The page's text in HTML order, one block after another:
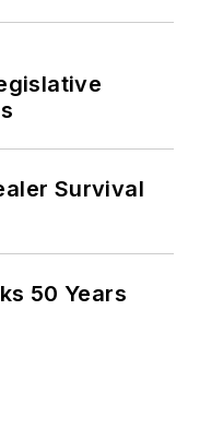
Survival
50 Years